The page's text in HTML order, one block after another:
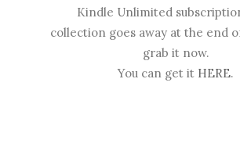
Kindle Unlimited
collection goes away at the end
grab it now.
You can get it HERE.